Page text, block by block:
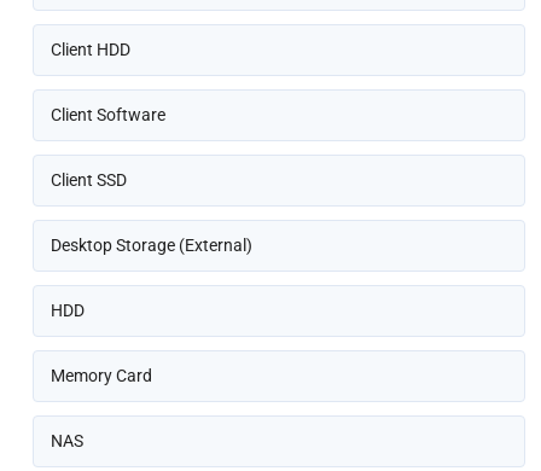
Client HDD
Client Software
Client SSD
Desktop Storage (External)
HDD
Memory Card
NAS